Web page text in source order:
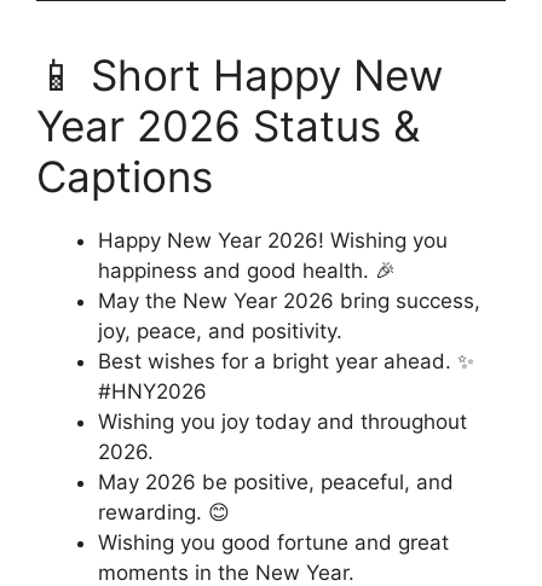
📱 Short Happy New
Year 2026 Status &
Captions
Happy New Year 2026! Wishing you
happiness and good health. 🎉
May the New Year 2026 bring success,
joy, peace, and positivity.
Best wishes for a bright year ahead. ✨
#HNY2026
Wishing you joy today and throughout
2026.
May 2026 be positive, peaceful, and
rewarding. 😊
Wishing you good fortune and great
moments in the New Year.